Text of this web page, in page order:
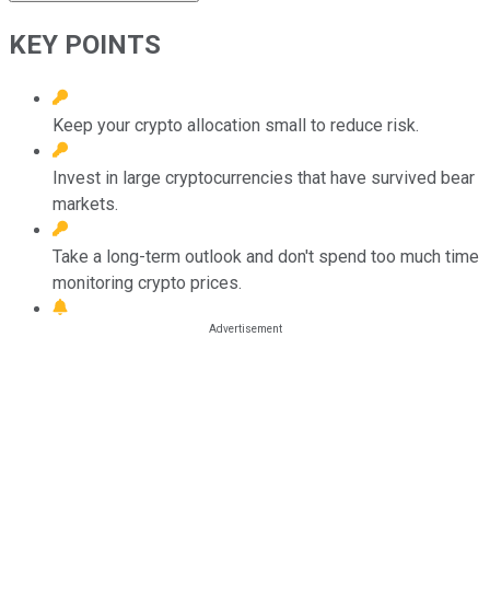
KEY POINTS
Keep your crypto allocation small to reduce risk.
Invest in large cryptocurrencies that have survived bear
markets.
Take a long-term outlook and don't spend too much time
monitoring crypto prices.